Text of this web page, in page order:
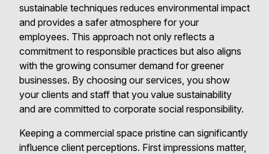
sustainable techniques reduces environmental impact
and provides a safer atmosphere for your
employees. This approach not only reflects a
commitment to responsible practices but also aligns
with the growing consumer demand for greener
businesses. By choosing our services, you show
your clients and staff that you value sustainability
and are committed to corporate social responsibility.
Keeping a commercial space pristine can significantly
influence client perceptions. First impressions matter,